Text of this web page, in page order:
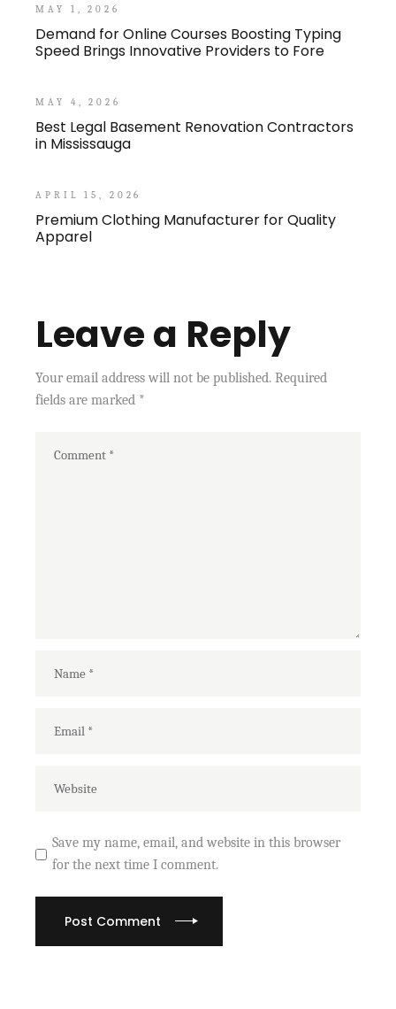
MAY 1, 2026
Demand for Online Courses Boosting Typing
Speed Brings Innovative Providers to Fore
MAY 4, 2026
Best Legal Basement Renovation Contractors
in Mississauga
APRIL 15, 2026
Premium Clothing Manufacturer for Quality
Apparel
Leave a Reply
Your email address will not be published. Required
fields are marked *
Save my name, email, and website in this browser
for the next time I comment.
Post Comment